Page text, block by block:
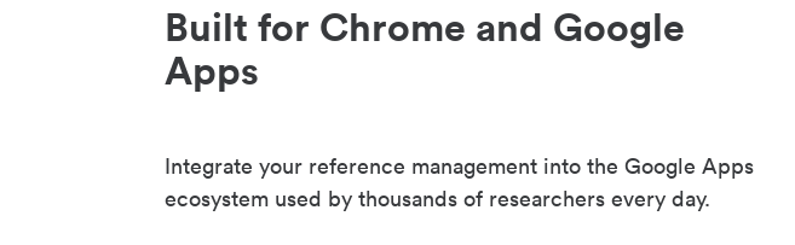
Built for Chrome and Google
Apps
Integrate your reference management into the Google Apps
ecosystem used by thousands of researchers every day.